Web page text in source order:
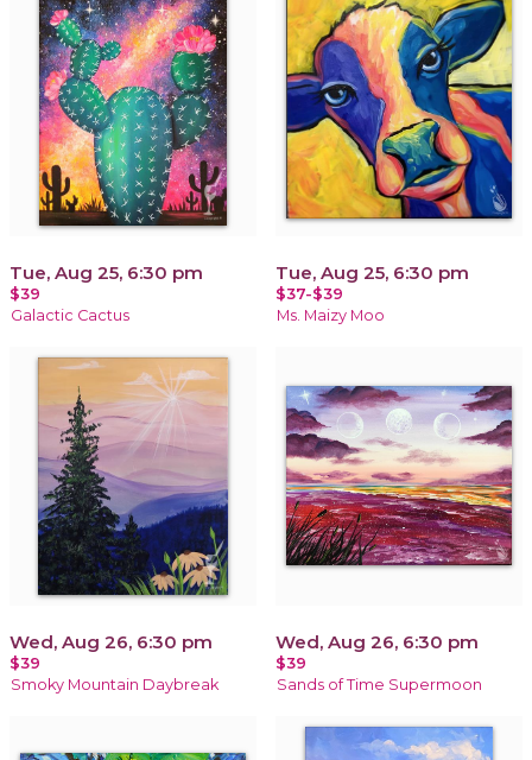
Tue, Aug 25, 6:30 pm
$39
Galactic Cactus
Tue, Aug 25, 6:30 pm
$37-$39
Ms. Maizy Moo
Wed, Aug 26, 6:30 pm
$39
Smoky Mountain Daybreak
Wed, Aug 26, 6:30 pm
$39
Sands of Time Supermoon